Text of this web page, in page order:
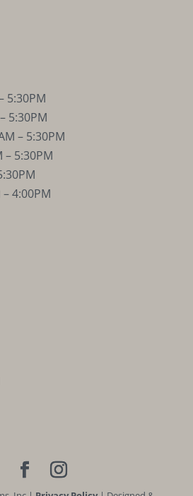
5:30PM
5:30PM
– 5:30PM
– 5:30PM
4:00PM